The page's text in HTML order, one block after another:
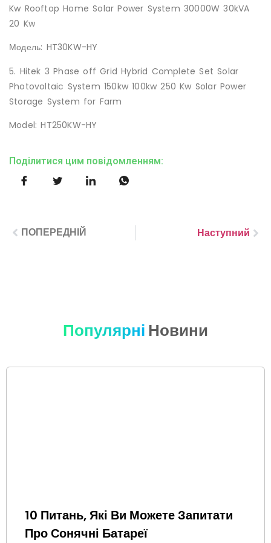
Kw Rooftop Home Solar Power System 30000W 30kVA
20 Kw
Модель: HT30KW-HY
5. Hitek 3 Phase off Grid Hybrid Complete Set Solar
Photovoltaic System 150kw 100kw 250 Kw Solar Power
Storage System for Farm
Model: HT250KW-HY
Поділитися цим повідомленням:
ПОПЕРЕДНІЙ Наступний
ПопулярніНовини
10 Питань, Які Ви Можете Запитати
Про Сонячні Батареї